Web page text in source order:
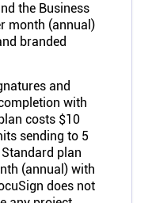
the Business
month (annual)
branded
and
with
costs $10
sending to 5
plan
(annual) with
does not